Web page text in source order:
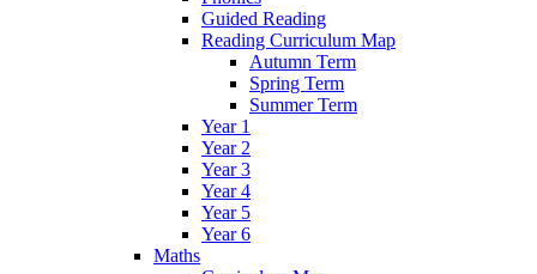
Guided Reading
Reading Curriculum Map
Autumn Term
Spring Term
Summer Term
Year 1
Year 2
Year 3
Year 4
Year 5
Year 6
Maths